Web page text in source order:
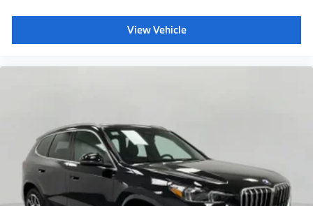
View Vehicle